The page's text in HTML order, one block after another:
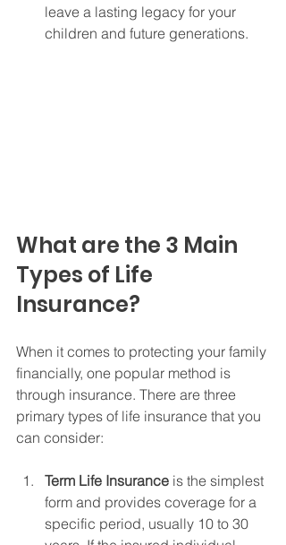
leave a lasting legacy for your
children and future generations.
What are the 3 Main
Types of Life
Insurance?
When it comes to protecting your family
financially, one popular method is
through insurance. There are three
primary types of life insurance that you
can consider:
Term Life Insurance is the simplest
form and provides coverage for a
specific period, usually 10 to 30